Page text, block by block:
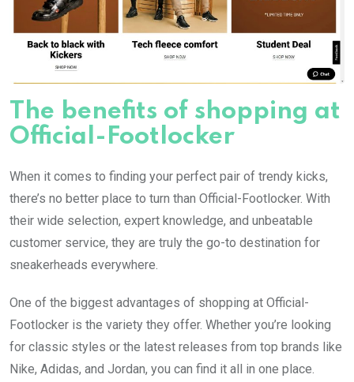
The benefits of shopping at
Official-Footlocker
When it comes to finding your perfect pair of trendy kicks,
there’s no better place to turn than Official-Footlocker. With
their wide selection, expert knowledge, and unbeatable
customer service, they are truly the go-to destination for
sneakerheads everywhere.
One of the biggest advantages of shopping at Official-
Footlocker is the variety they offer. Whether you’re looking
for classic styles or the latest releases from top brands like
Nike, Adidas, and Jordan, you can find it all in one place.